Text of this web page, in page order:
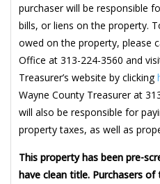
purchaser will be responsible
bills, or liens on the property.
owed on the property, please
Office at 313-224-3560 and
Treasurer’s website by clicking
Wayne County Treasurer at
will also be responsible for
property taxes, as well as
This property has been pre-
have clean title. Purchasers